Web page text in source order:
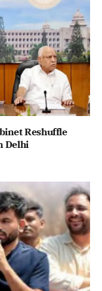
Reshuffle
Delhi